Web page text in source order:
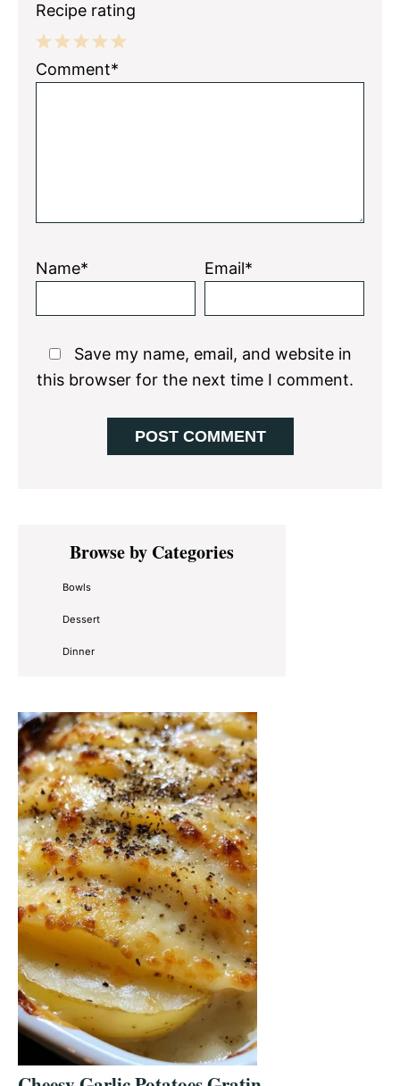
Recipe rating
5
4
3
2
1
Comment*
Name* Email*
Save my name, email, and website in
this browser for the next time I comment.
Primary
SidebarBrowse by Categories
Bowls
Dessert
Dinner